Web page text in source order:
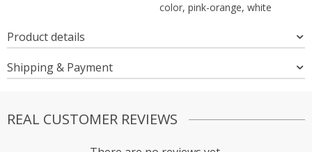
color, pink-orange, white
Product details
Shipping & Payment
REAL CUSTOMER REVIEWS